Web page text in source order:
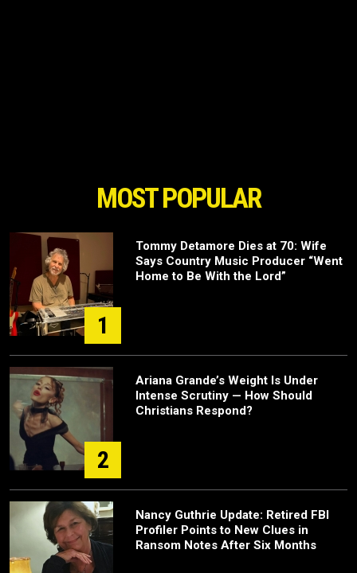
MOST POPULAR
1
Tommy Detamore Dies at 70: Wife
Says Country Music Producer “Went
Home to Be With the Lord”
2
Ariana Grande’s Weight Is Under
Intense Scrutiny — How Should
Christians Respond?
Nancy Guthrie Update: Retired FBI
Profiler Points to New Clues in
Ransom Notes After Six Months